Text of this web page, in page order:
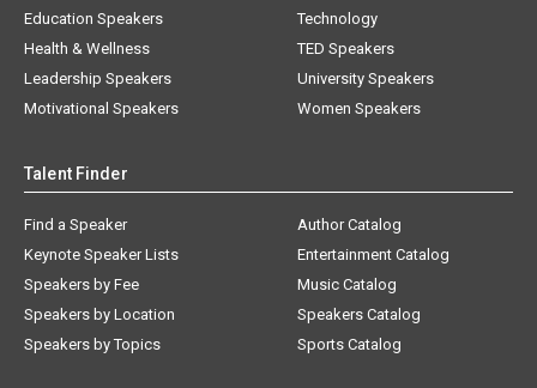
Education Speakers
Health & Wellness
Leadership Speakers
Motivational Speakers
Technology
TED Speakers
University Speakers
Women Speakers
Talent Finder
Find a Speaker
Keynote Speaker Lists
Speakers by Fee
Speakers by Location
Speakers by Topics
Author Catalog
Entertainment Catalog
Music Catalog
Speakers Catalog
Sports Catalog